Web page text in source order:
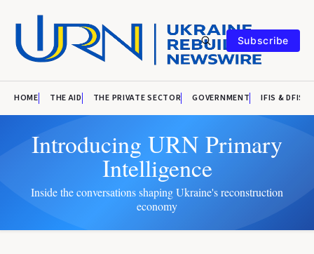
Subscribe
HOME THE AID THE PRIVATE SECTOR GOVERNMENT IFIS & DFIS
Introducing URN Primary
Intelligence
Inside the conversations shaping Ukraine's reconstruction
economy